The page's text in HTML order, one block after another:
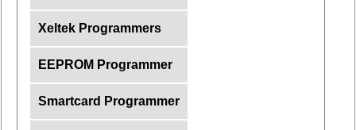
Xeltek Programmers
EEPROM Programmer
Smartcard Programmer